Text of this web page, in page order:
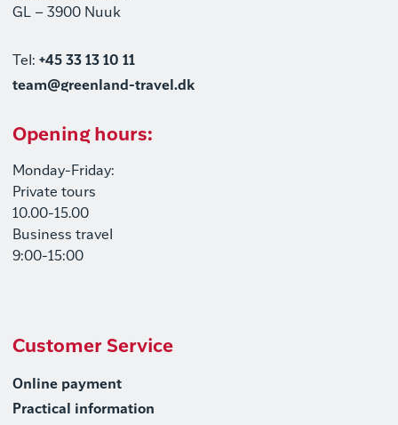
GL – 3900 Nuuk
Tel: +45 33 13 10 11
team@greenland-travel.dk
Opening hours:
Monday-Friday:
Private tours
10.00-15.00
Business travel
9:00-15:00
Customer Service
Online payment
Practical information